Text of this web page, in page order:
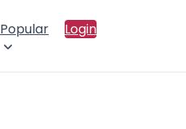
Popular Login